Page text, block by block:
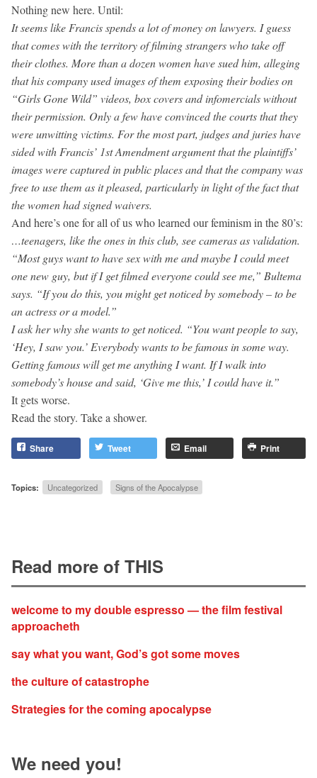
Nothing new here. Until:
It seems like Francis spends a lot of money on lawyers. I guess
that comes with the territory of filming strangers who take off
their clothes. More than a dozen women have sued him, alleging
that his company used images of them exposing their bodies on
“Girls Gone Wild” videos, box covers and infomercials without
their permission. Only a few have convinced the courts that they
were unwitting victims. For the most part, judges and juries have
sided with Francis’ 1st Amendment argument that the plaintiffs’
images were captured in public places and that the company was
free to use them as it pleased, particularly in light of the fact that
the women had signed waivers.
And here’s one for all of us who learned our feminism in the 80’s:
…teenagers, like the ones in this club, see cameras as validation.
“Most guys want to have sex with me and maybe I could meet
one new guy, but if I get filmed everyone could see me,” Bultema
says. “If you do this, you might get noticed by somebody – to be
an actress or a model.”
I ask her why she wants to get noticed. “You want people to say,
‘Hey, I saw you.’ Everybody wants to be famous in some way.
Getting famous will get me anything I want. If I walk into
somebody’s house and said, ‘Give me this,’ I could have it.”
It gets worse.
Read the story. Take a shower.
Share Tweet Email Print
Topics: Uncategorized Signs of the Apocalypse
Read more of THIS
welcome to my double espresso — the film festival
approacheth
say what you want, God’s got some moves
the culture of catastrophe
Strategies for the coming apocalypse
We need you!